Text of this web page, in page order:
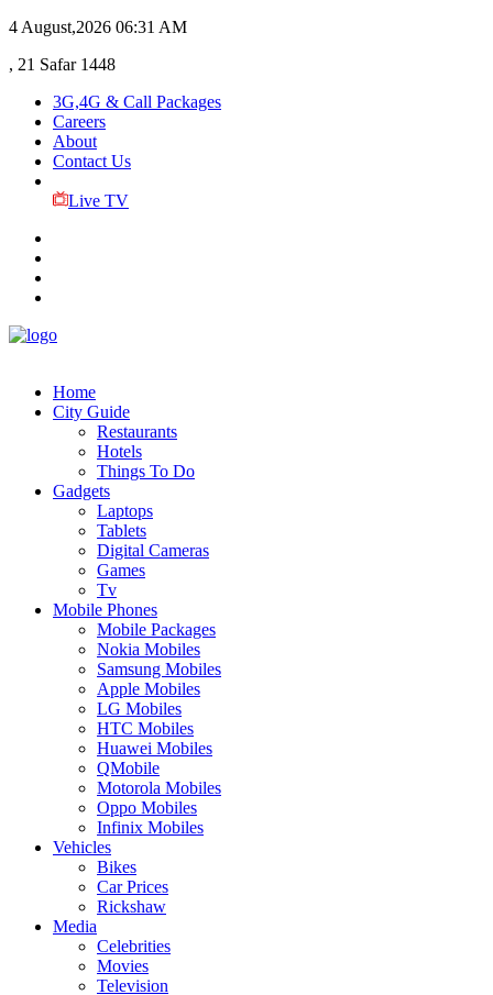
4 August,2026 06:31 AM
, 21 Safar 1448
3G,4G & Call Packages
Careers
About
Contact Us
Live TV
Home
City Guide
Restaurants
Hotels
Things To Do
Gadgets
Laptops
Tablets
Digital Cameras
Games
Tv
Mobile Phones
Mobile Packages
Nokia Mobiles
Samsung Mobiles
Apple Mobiles
LG Mobiles
HTC Mobiles
Huawei Mobiles
QMobile
Motorola Mobiles
Oppo Mobiles
Infinix Mobiles
Vehicles
Bikes
Car Prices
Rickshaw
Media
Celebrities
Movies
Television